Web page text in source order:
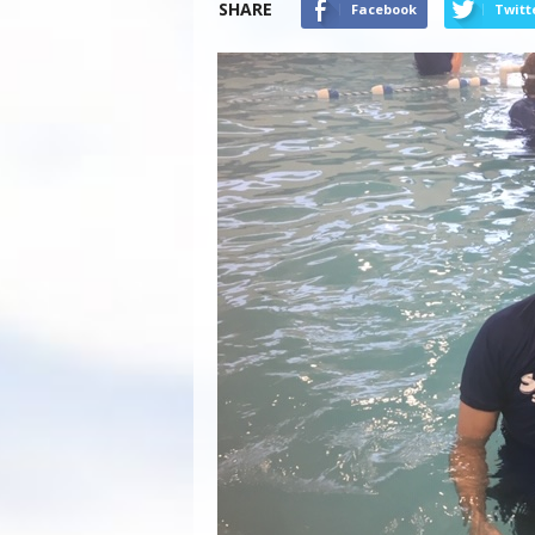
SHARE Facebook